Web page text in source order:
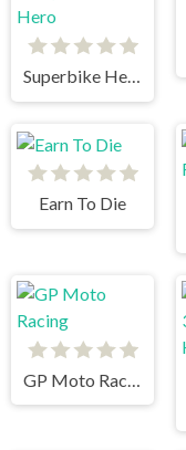
Superbike Hero
Earn To Die